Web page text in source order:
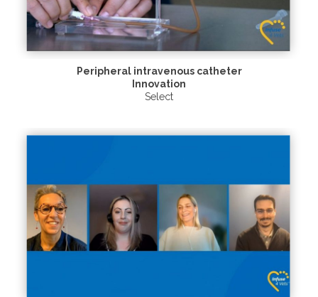
Peripheral intravenous catheter
Innovation
Select